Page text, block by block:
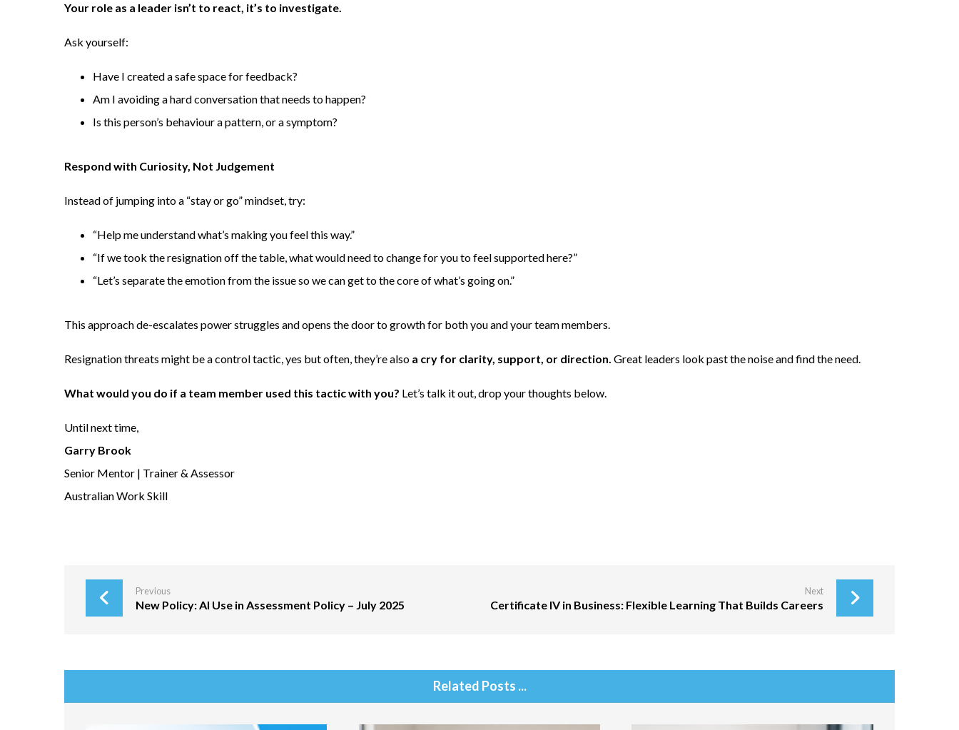
Your role as a leader isn’t to react, it’s to investigate.
Ask yourself:
Have I created a safe space for feedback?
Am I avoiding a hard conversation that needs to happen?
Is this person’s behaviour a pattern, or a symptom?
Respond with Curiosity, Not Judgement
Instead of jumping into a “stay or go” mindset, try:
“Help me understand what’s making you feel this way.”
“If we took the resignation off the table, what would need to change for you to feel supported here?”
“Let’s separate the emotion from the issue so we can get to the core of what’s going on.”
This approach de-escalates power struggles and opens the door to growth for both you and your team members.
Resignation threats might be a control tactic, yes but often, they’re also a cry for clarity, support, or direction. Great leaders look past the noise and find the need.
What would you do if a team member used this tactic with you? Let’s talk it out, drop your thoughts below.
Until next time,
Garry Brook
Senior Mentor | Trainer & Assessor
Australian Work Skill
Previous
New Policy: AI Use in Assessment Policy – July 2025
Next
Certificate IV in Business: Flexible Learning That Builds Careers
Related Posts ...